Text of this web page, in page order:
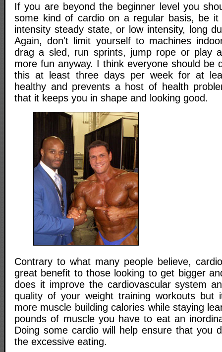
If you are beyond the beginner level you
some kind of cardio on a regular basis, be it
intensity steady state, or low intensity, long
Again, don't limit yourself to machines
drag a sled, run sprints, jump rope or play
more fun anyway. I think everyone should be
this at least three days per week for at
healthy and prevents a host of health
that it keeps you in shape and looking good.
Contrary to what many people believe,
great benefit to those looking to get bigger
does it improve the cardiovascular system
quality of your weight training workouts but
more muscle building calories while staying
pounds of muscle you have to eat an
Doing some cardio will help ensure that you
the excessive eating.